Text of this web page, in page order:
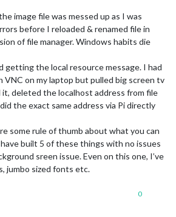
image file was messed up as I was
before I reloaded & renamed file in
of file manager. Windows habits die
the local resource message. I had
on my laptop but pulled big screen tv
deleted the localhost address from file
the exact same address via Pi directly
some rule of thumb about what you can
have built 5 of these things with no issues
sreen issue. Even on this one, I’ve
jumbo sized fonts etc.
0